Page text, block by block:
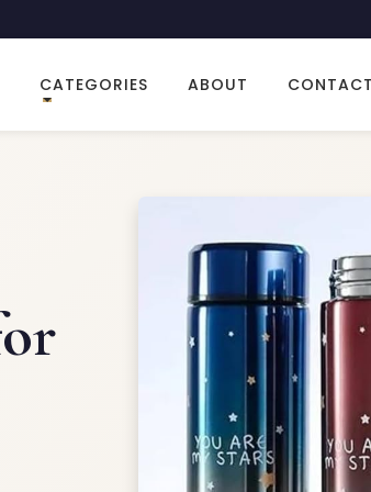
CATEGORIES ABOUT